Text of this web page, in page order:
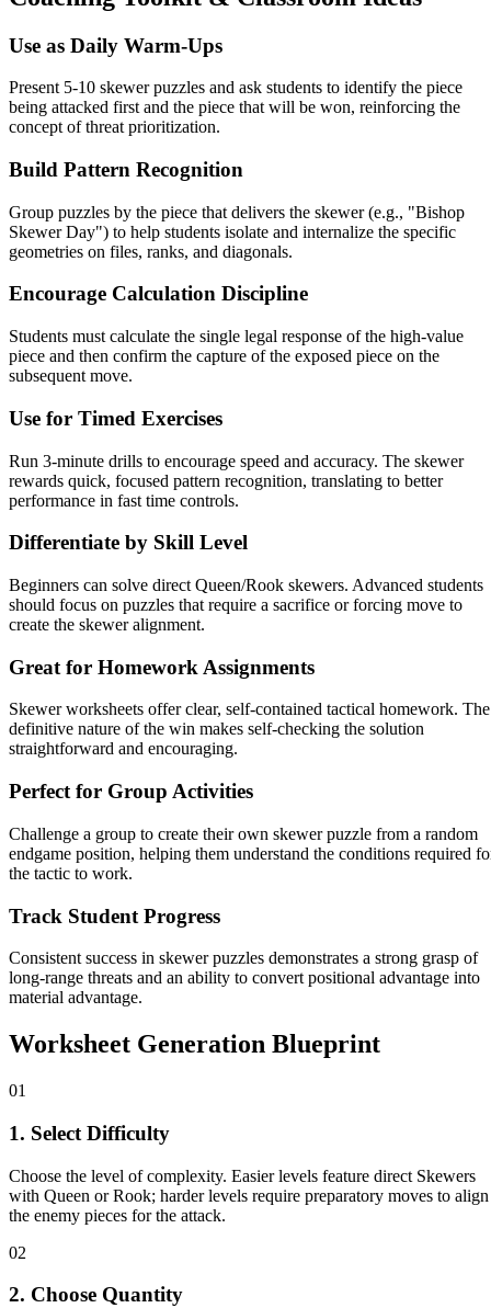
Use as Daily Warm-Ups
Present 5-10 skewer puzzles and ask students to identify the piece
being attacked first and the piece that will be won, reinforcing the
concept of threat prioritization.
Build Pattern Recognition
Group puzzles by the piece that delivers the skewer (e.g., "Bishop
Skewer Day") to help students isolate and internalize the specific
geometries on files, ranks, and diagonals.
Encourage Calculation Discipline
Students must calculate the single legal response of the high-value
piece and then confirm the capture of the exposed piece on the
subsequent move.
Use for Timed Exercises
Run 3-minute drills to encourage speed and accuracy. The skewer
rewards quick, focused pattern recognition, translating to better
performance in fast time controls.
Differentiate by Skill Level
Beginners can solve direct Queen/Rook skewers. Advanced students
should focus on puzzles that require a sacrifice or forcing move to
create the skewer alignment.
Great for Homework Assignments
Skewer worksheets offer clear, self-contained tactical homework. The
definitive nature of the win makes self-checking the solution
straightforward and encouraging.
Perfect for Group Activities
Challenge a group to create their own skewer puzzle from a random
endgame position, helping them understand the conditions required
the tactic to work.
Track Student Progress
Consistent success in skewer puzzles demonstrates a strong grasp of
long-range threats and an ability to convert positional advantage into
material advantage.
Worksheet Generation Blueprint
01
1. Select Difficulty
Choose the level of complexity. Easier levels feature direct Skewers
with Queen or Rook; harder levels require preparatory moves to align
the enemy pieces for the attack.
02
2. Choose Quantity